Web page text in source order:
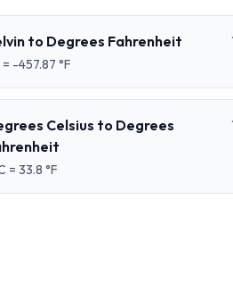
to Degrees Fahrenheit
= -457.87 °F
Celsius to Degrees
= 33.8 °F